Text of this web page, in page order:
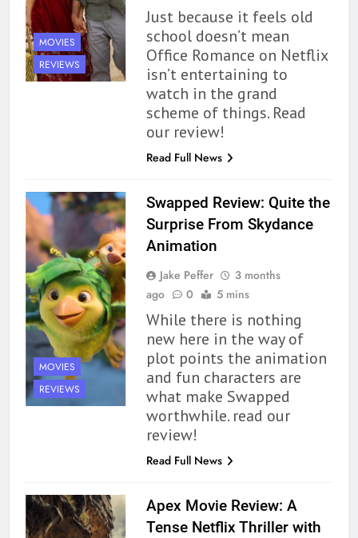
MOVIES
REVIEWS
Just because it feels old
school doesn’t mean
Office Romance on Netflix
isn’t entertaining to
watch in the grand
scheme of things. Read
our review!
Read Full News
MOVIES
REVIEWS
Swapped Review: Quite the
Surprise From Skydance
Animation
Jake Peffer
3 months
ago
0 5 mins
While there is nothing
new here in the way of
plot points the animation
and fun characters are
what make Swapped
worthwhile. read our
review!
Read Full News
Apex Movie Review: A
Tense Netflix Thriller with